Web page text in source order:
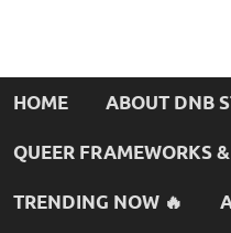
HOME ABOUT DNB
QUEER FRAMEWORKS
TRENDING NOW 🔥